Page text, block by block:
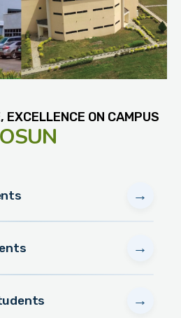
EXCELLENCE ON CAMPUS
→
→
→